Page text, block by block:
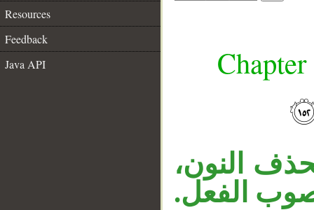
Resources
Feedback
Java API
النون،
الفعل.